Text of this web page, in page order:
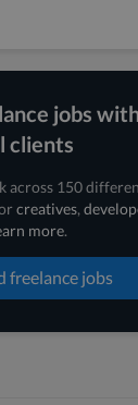
jobs
clients
across 150
creatives,
more.
freelance jobs